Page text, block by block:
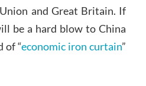
and Great Britain. If
be a hard blow to China
of “economic iron curtain”